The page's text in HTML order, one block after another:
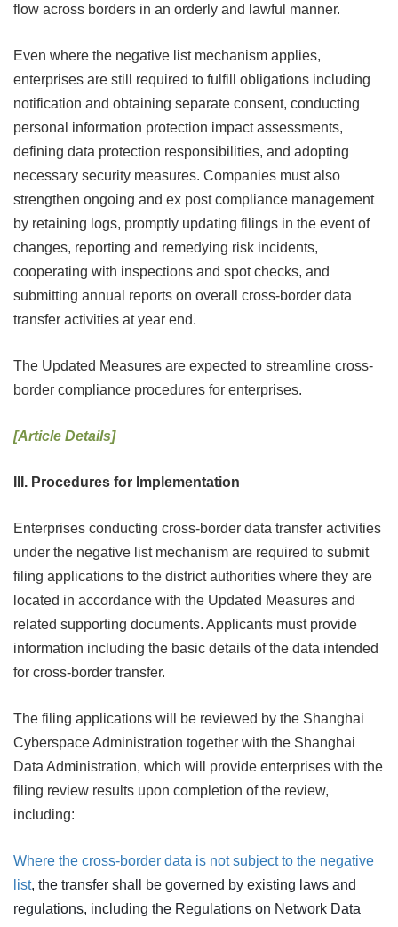
flow across borders in an orderly and lawful manner.
Even where the negative list mechanism applies,
enterprises are still required to fulfill obligations including
notification and obtaining separate consent, conducting
personal information protection impact assessments,
defining data protection responsibilities, and adopting
necessary security measures. Companies must also
strengthen ongoing and ex post compliance management
by retaining logs, promptly updating filings in the event of
changes, reporting and remedying risk incidents,
cooperating with inspections and spot checks, and
submitting annual reports on overall cross-border data
transfer activities at year end.
The Updated Measures are expected to streamline cross-
border compliance procedures for enterprises.
[Article Details]
III. Procedures for Implementation
Enterprises conducting cross-border data transfer activities
under the negative list mechanism are required to submit
filing applications to the district authorities where they are
located in accordance with the Updated Measures and
related supporting documents. Applicants must provide
information including the basic details of the data intended
for cross-border transfer.
The filing applications will be reviewed by the Shanghai
Cyberspace Administration together with the Shanghai
Data Administration, which will provide enterprises with the
filing review results upon completion of the review,
including:
Where the cross-border data is not subject to the negative
list, the transfer shall be governed by existing laws and
regulations, including the Regulations on Network Data